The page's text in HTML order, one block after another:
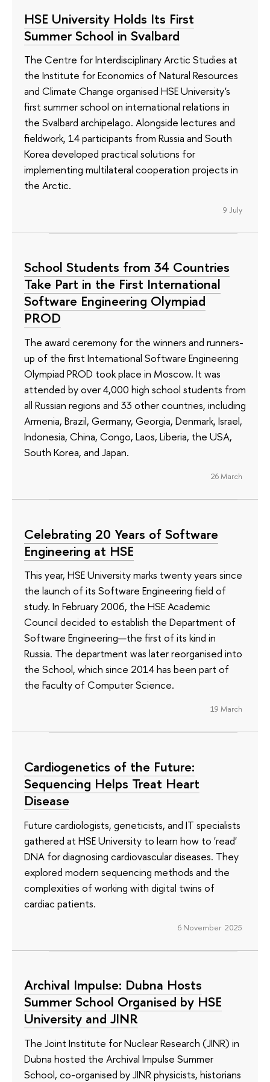
HSE University Holds Its First
Summer School in Svalbard
The Centre for Interdisciplinary Arctic Studies at
the Institute for Economics of Natural Resources
and Climate Change organised HSE University's
first summer school on international relations in
the Svalbard archipelago. Alongside lectures and
fieldwork, 14 participants from Russia and South
Korea developed practical solutions for
implementing multilateral cooperation projects in
the Arctic.
9 July
School Students from 34 Countries
Take Part in the First International
Software Engineering Olympiad
PROD
The award ceremony for the winners and runners-
up of the first International Software Engineering
Olympiad PROD took place in Moscow. It was
attended by over 4,000 high school students from
all Russian regions and 33 other countries, including
Armenia, Brazil, Germany, Georgia, Denmark, Israel,
Indonesia, China, Congo, Laos, Liberia, the USA,
South Korea, and Japan.
26 March
Celebrating 20 Years of Software
Engineering at HSE
This year, HSE University marks twenty years since
the launch of its Software Engineering field of
study. In February 2006, the HSE Academic
Council decided to establish the Department of
Software Engineering—the first of its kind in
Russia. The department was later reorganised into
the School, which since 2014 has been part of
the Faculty of Computer Science.
19 March
Cardiogenetics of the Future:
Sequencing Helps Treat Heart
Disease
Future cardiologists, geneticists, and IT specialists
gathered at HSE University to learn how to 'read'
DNA for diagnosing cardiovascular diseases. They
explored modern sequencing methods and the
complexities of working with digital twins of
cardiac patients.
6 November 2025
Archival Impulse: Dubna Hosts
Summer School Organised by HSE
University and JINR
The Joint Institute for Nuclear Research (JINR) in
Dubna hosted the Archival Impulse Summer
School, co-organised by JINR physicists, historians